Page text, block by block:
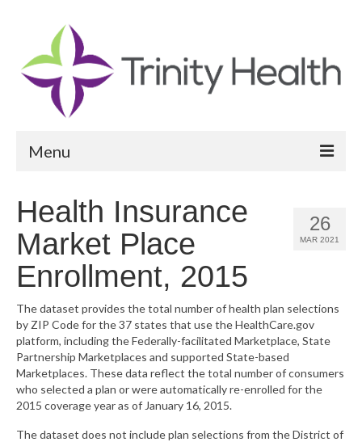
Menu
Community Vital Signs Report
Community Vital Signs Dashboard
Map Room
Resources
What’s New
26
MAR 2021
Health Insurance
Market Place
Enrollment, 2015
The dataset provides the total number of health plan selections
by ZIP Code for the 37 states that use the HealthCare.gov
platform, including the Federally-facilitated Marketplace, State
Partnership Marketplaces and supported State-based
Marketplaces. These data reflect the total number of consumers
who selected a plan or were automatically re-enrolled for the
2015 coverage year as of January 16, 2015.
The dataset does not include plan selections from the District of